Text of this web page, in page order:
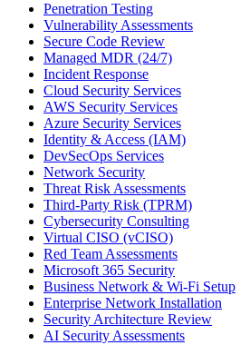
Penetration Testing
Vulnerability Assessments
Secure Code Review
Managed MDR (24/7)
Incident Response
Cloud Security Services
AWS Security Services
Azure Security Services
Identity & Access (IAM)
DevSecOps Services
Network Security
Threat Risk Assessments
Third-Party Risk (TPRM)
Cybersecurity Consulting
Virtual CISO (vCISO)
Red Team Assessments
Microsoft 365 Security
Business Network & Wi-Fi Setup
Enterprise Network Installation
Security Architecture Review
AI Security Assessments